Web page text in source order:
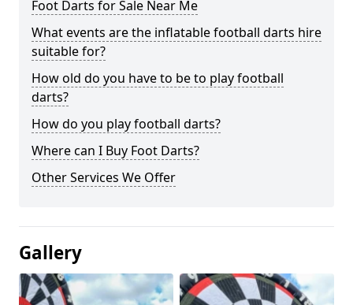
Foot Darts for Sale Near Me
What events are the inflatable football darts hire
suitable for?
How old do you have to be to play football
darts?
How do you play football darts?
Where can I Buy Foot Darts?
Other Services We Offer
Gallery